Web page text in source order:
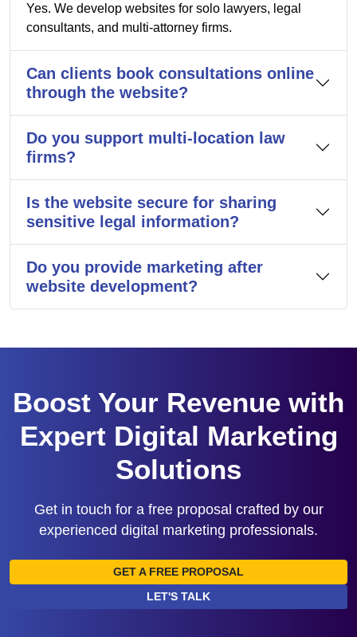
Yes. We develop websites for solo lawyers, legal
consultants, and multi-attorney firms.
Can clients book consultations online
through the website?
Do you support multi-location law
firms?
Is the website secure for sharing
sensitive legal information?
Do you provide marketing after
website development?
Boost Your Revenue with
Expert Digital Marketing
Solutions
Get in touch for a free proposal crafted by our
experienced digital marketing professionals.
GET A FREE PROPOSAL
LET'S TALK